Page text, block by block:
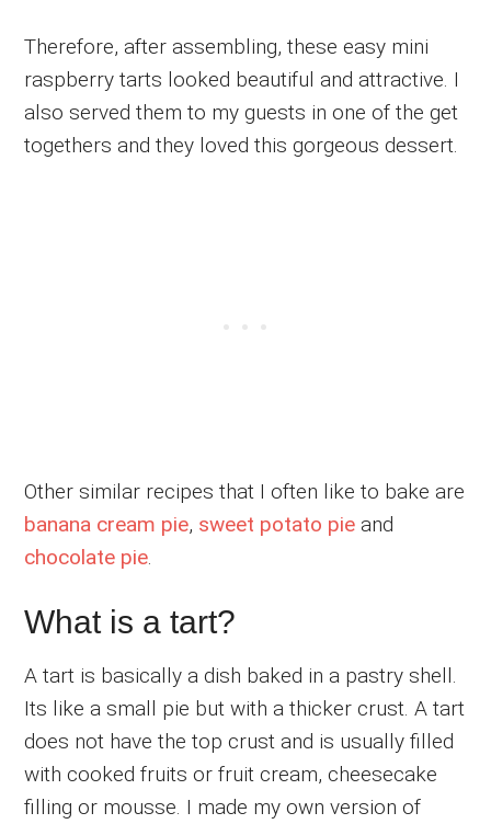
Therefore, after assembling, these easy mini
raspberry tarts looked beautiful and attractive. I
also served them to my guests in one of the get
togethers and they loved this gorgeous dessert.
Other similar recipes that I often like to bake are
banana cream pie, sweet potato pie and
chocolate pie.
What is a tart?
A tart is basically a dish baked in a pastry shell.
Its like a small pie but with a thicker crust. A tart
does not have the top crust and is usually filled
with cooked fruits or fruit cream, cheesecake
filling or mousse. I made my own version of